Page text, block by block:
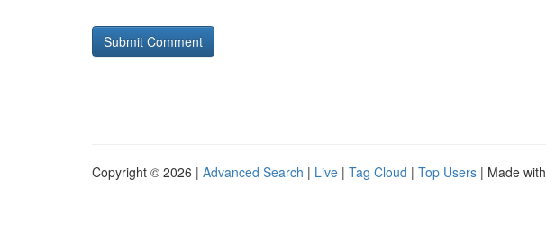
Copyright © 2026 | Advanced Search | Live | Tag Cloud | Top Users | Made with